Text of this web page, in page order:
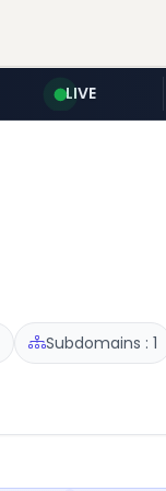
LIVE
Subdomains : 1